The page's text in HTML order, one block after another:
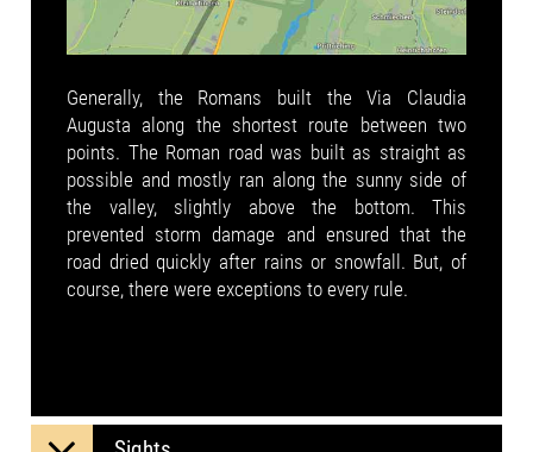
Generally, the Romans built the Via Claudia
Augusta along the shortest route between two
points. The Roman road was built as straight as
possible and mostly ran along the sunny side of
the valley, slightly above the bottom. This
prevented storm damage and ensured that the
road dried quickly after rains or snowfall. But, of
course, there were exceptions to every rule.